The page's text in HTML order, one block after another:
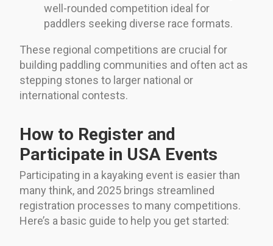
well-rounded competition ideal for
paddlers seeking diverse race formats.
These regional competitions are crucial for
building paddling communities and often act as
stepping stones to larger national or
international contests.
How to Register and
Participate in USA Events
Participating in a kayaking event is easier than
many think, and 2025 brings streamlined
registration processes to many competitions.
Here’s a basic guide to help you get started: